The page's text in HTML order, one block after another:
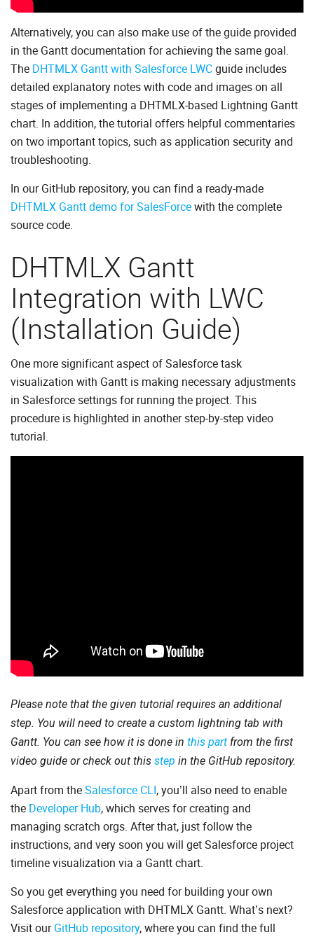
Alternatively, you can also make use of the guide provided
in the Gantt documentation for achieving the same goal.
The DHTMLX Gantt with Salesforce LWCguide includes
detailed explanatory notes with code and images on all
stages of implementing a DHTMLX-based Lightning Gantt
chart. In addition, the tutorial offers helpful commentaries
on two important topics, such as application security and
troubleshooting.
In our GitHub repository, you can find a ready-made
DHTMLX Gantt demo for SalesForcewith the complete
source code.
DHTMLX Gantt
Integration with LWC
(Installation Guide)
One more significant aspect of Salesforce task
visualization with Gantt is making necessary adjustments
in Salesforce settings for running the project. This
procedure is highlighted in another step-by-step video
tutorial.
Please note that the given tutorial requires an additional
step. You will need to create a custom lightning tab with
Gantt. You can see how it is done in this part from the first
video guide or check out this step in the GitHub repository.
Apart from theSalesforce CLI, you’ll also need to enable
the Developer Hub, which serves for creating and
managing scratch orgs. After that, just follow the
instructions, and very soon you will get Salesforce project
timeline visualization via a Gantt chart.
So you get everything you need for building your own
Salesforce application with DHTMLX Gantt. What’s next?
Visit ourGitHub repository, where you can find the full